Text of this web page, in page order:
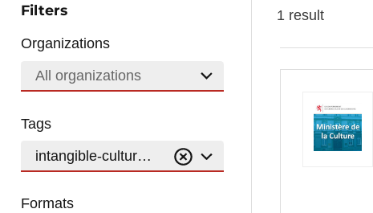
Filters
Organizations
All organizations
Tags
intangible-cultural-heritage-of-humanity
Formats
1 result